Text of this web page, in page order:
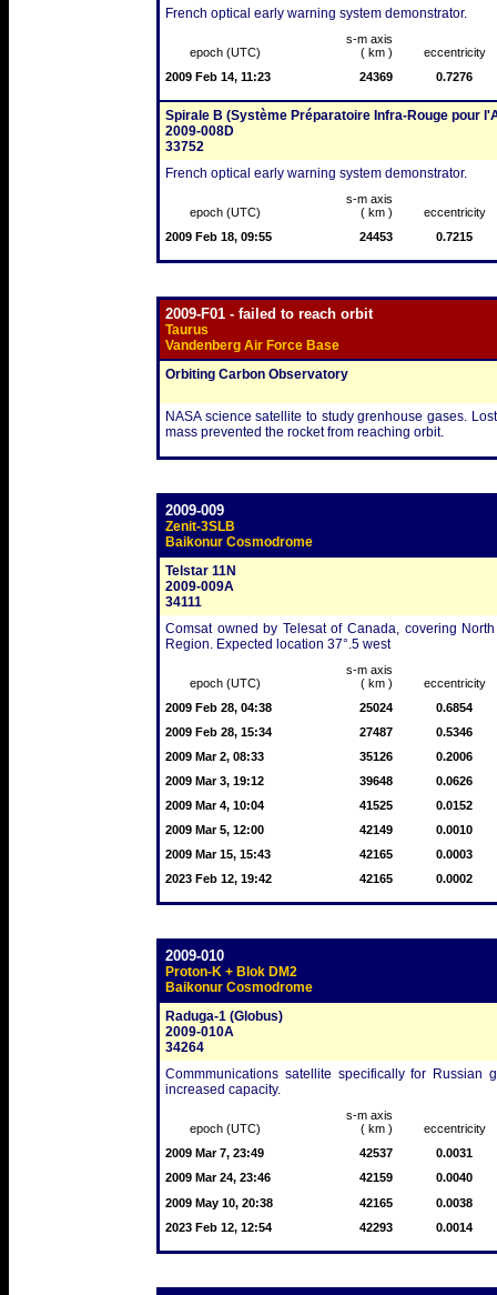
French optical early warning system demonstrator.
epoch (UTC)
s-m axis
( km )
eccentricity
2009 Feb 14, 11:23
24369 0.7276
Spirale B (Système Préparatoire Infra-Rouge pour
2009-008D
33752
French optical early warning system demonstrator.
epoch (UTC)
s-m axis
( km )
eccentricity
2009 Feb 18, 09:55
24453 0.7215
2009-F01 - failed to reach orbit
Taurus
Vandenberg Air Force Base
Orbiting Carbon Observatory
NASA science satellite to study grenhouse gases.
mass prevented the rocket from reaching orbit.
2009-009
Zenit-3SLB
Baikonur Cosmodrome
Telstar 11N
2009-009A
34111
Comsat owned by Telesat of Canada, covering
Region. Expected location 37°.5 west
epoch (UTC)
s-m axis
( km )
eccentricity
2009 Feb 28, 04:38
25024
0.6854
2009 Feb 28, 15:34
27487
0.5346
2009 Mar 2, 08:33
35126
0.2006
2009 Mar 3, 19:12
39648
0.0626
2009 Mar 4, 10:04
41525
0.0152
2009 Mar 5, 12:00
42149
0.0010
2009 Mar 15, 15:43
42165
0.0003
2023 Feb 12, 19:42
42165 0.0002
2009-010
Proton-K + Blok DM2
Baikonur Cosmodrome
Raduga-1 (Globus)
2009-010A
34264
Commmunications satellite specifically for
increased capacity.
epoch (UTC)
s-m axis
( km )
eccentricity
2009 Mar 7, 23:49
42537
0.0031
2009 Mar 24, 23:46
42159
0.0040
2009 May 10, 20:38
42165
0.0038
2023 Feb 12, 12:54
42293 0.0014